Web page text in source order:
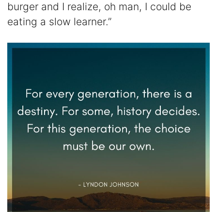
burger and I realize, oh man, I could be
eating a slow learner.”